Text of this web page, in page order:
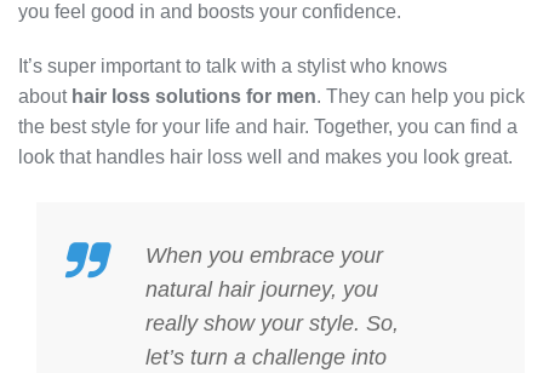
you feel good in and boosts your confidence.
It’s super important to talk with a stylist who knows
about hair loss solutions for men. They can help you pick
the best style for your life and hair. Together, you can find a
look that handles hair loss well and makes you look great.
When you embrace your
natural hair journey, you
really show your style. So,
let’s turn a challenge into